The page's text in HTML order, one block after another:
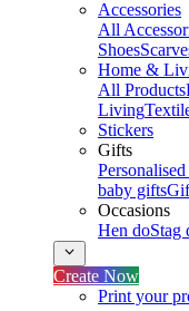
Accessories
All
Shoes
Home &
All Products
Living
Stickers
Gifts
baby gifts
Occasions
Hen doStag
Create Now
Print your